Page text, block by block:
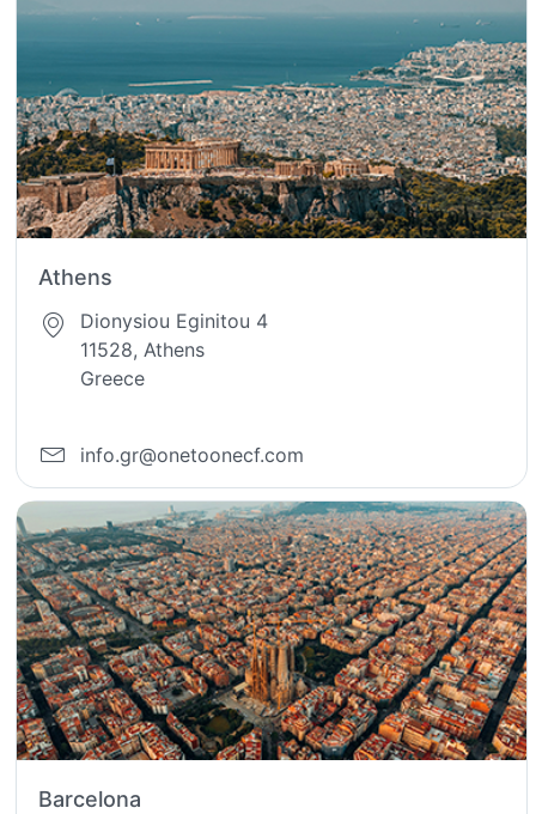
Athens
Dionysiou Eginitou 4
11528, Athens
Greece
info.gr@onetoonecf.com
Barcelona